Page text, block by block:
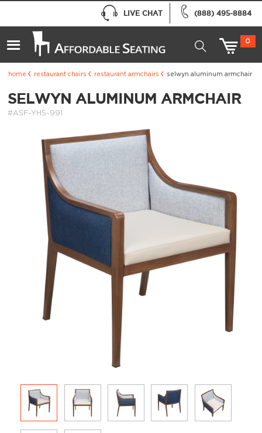
(888) 495-8884
LIVE CHAT
0
home restaurant chairs restaurant armchairs selwyn aluminum armchair
SELWYN ALUMINUM ARMCHAIR
#ASF-YHS-991